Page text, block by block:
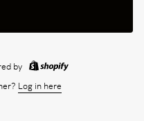
by
Log in here